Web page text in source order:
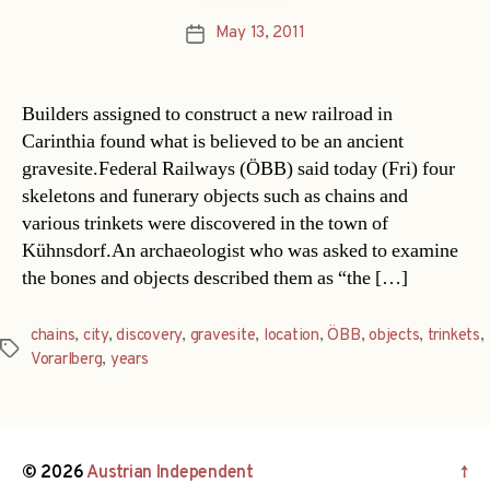
PostMay 13, 2011
Builders assigned to construct a new railroad in
Carinthia found what is believed to be an ancient
gravesite.Federal Railways (ÖBB) said today (Fri) four
skeletons and funerary objects such as chains and
various trinkets were discovered in the town of
Kühnsdorf.An archaeologist who was asked to examine
the bones and objects described them as “the […]
Tags
chains, city,discovery, gravesite, location,ÖBB,objects, trinkets,
Vorarlberg, years
© 2026Austrian Independent ↑